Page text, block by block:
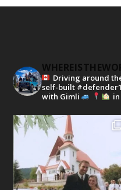
Driving around
self-built
with Gimli